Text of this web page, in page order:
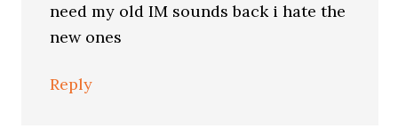
need my old IM sounds back i hate the
new ones
Reply